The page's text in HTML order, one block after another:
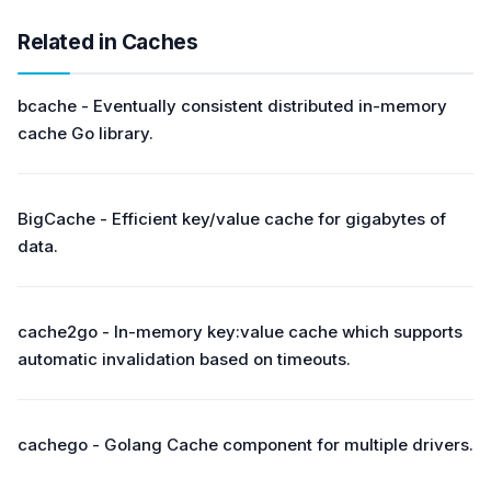
Related in Caches
bcache - Eventually consistent distributed in-memory
cache Go library.
BigCache - Efficient key/value cache for gigabytes of
data.
cache2go - In-memory key:value cache which supports
automatic invalidation based on timeouts.
cachego - Golang Cache component for multiple drivers.